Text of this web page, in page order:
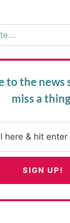
to the news
miss a